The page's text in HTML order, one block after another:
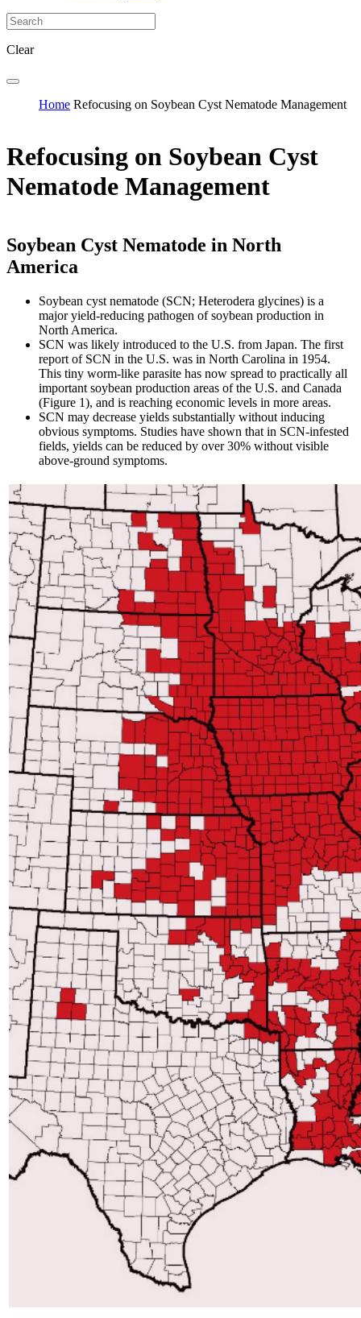
Clear
Home Refocusing on Soybean Cyst Nematode Management
Refocusing on Soybean Cyst
Nematode Management
Soybean Cyst Nematode in North
America
Soybean cyst nematode (SCN; Heterodera glycines) is a
major yield-reducing pathogen of soybean production in
North America.
SCN was likely introduced to the U.S. from Japan. The first
report of SCN in the U.S. was in North Carolina in 1954.
This tiny worm-like parasite has now spread to practically all
important soybean production areas of the U.S. and Canada
(Figure 1), and is reaching economic levels in more areas.
SCN may decrease yields substantially without inducing
obvious symptoms. Studies have shown that in SCN-infested
fields, yields can be reduced by over 30% without visible
above-ground symptoms.